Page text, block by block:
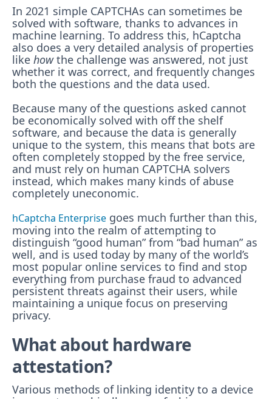
In 2021 simple CAPTCHAs can sometimes be
solved with software, thanks to advances in
machine learning. To address this, hCaptcha
also does a very detailed analysis of properties
like howthe challenge was answered, not just
whether it was correct, and frequently changes
both the questions and the data used.
Because many of the questions asked cannot
be economically solved with off the shelf
software, and because the data is generally
unique to the system, this means that bots are
often completely stopped by the free service,
and must rely on human CAPTCHA solvers
instead, which makes many kinds of abuse
completely uneconomic.
hCaptcha Enterprise goes much further than this,
moving into the realm of attempting to
distinguish “good human” from “bad human” as
well, and is used today by many of the world’s
most popular online services to find and stop
everything from purchase fraud to advanced
persistent threats against their users, while
maintaining a unique focus on preserving
privacy.
What about hardware
attestation?
Various methods of linking identity to a device